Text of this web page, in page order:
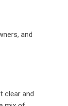
and
clear and